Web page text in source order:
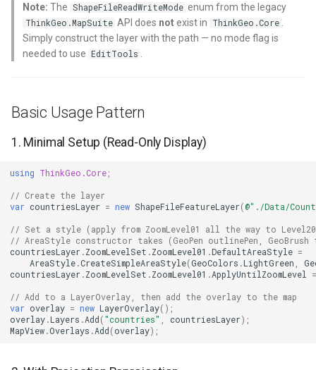
InteractiveOverlay
LockLayerMode
LogoMapTool
MapMouseButton
WmtsTileOverlay
ZoomBarLocation
ZoomBarMapTool
BuildingShadowMode
Use Tile Caching for Static
Layers
2. Forgetting to Set
ApplyUntilZoomLevel
(Blank or Offset Map)
4. Editing a Shapefile That Is
Locked by Another Process
5. GetBoundingBox()
Returns Wrong Values After
Deletes
Note: The ShapeFileReadWriteMode enum from the legacy
ThinkGeo.MapSuite API does notexist in ThinkGeo.Core
Simply construct the layer with the path — no mode flag is
needed to use EditTools
Basic Usage Pattern
1. Minimal Setup (Read-Only Display)
using ThinkGeo.Core ;
// Create the layer
var countriesLayer = new ShapeFileFeatureLayer ( @"./Data/
// Set a style (apply from ZoomLevel01 all the way to
// AreaStyle constructor takes (GeoPen outlinePen,
countriesLayer . ZoomLevelSet . ZoomLevel01 .DefaultAreaStyle =
AreaStyle .CreateSimpleAreaStyle(GeoColors .LightGreen
countriesLayer . ZoomLevelSet . ZoomLevel01 . ApplyUntilZoomLevel =
// Add to a LayerOverlay, then add the overlay to the map
var overlay = new LayerOverlay();
overlay .Layers . Add ( "countries" countriesLayer );
MapView .Overlays . Add ( overlay);